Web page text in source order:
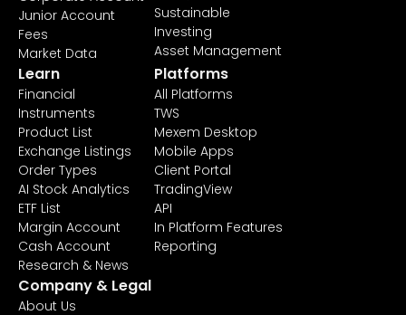
Junior Account
Fees
Market Data
Sustainable
Investing
Asset Management
Learn
Financial
Instruments
Product List
Exchange Listings
Order Types
AI Stock Analytics
ETF List
Margin Account
Cash Account
Research & News
Platforms
All Platforms
TWS
Mexem Desktop
Mobile Apps
Client Portal
TradingView
API
In Platform Features
Reporting
Company & Legal
About Us